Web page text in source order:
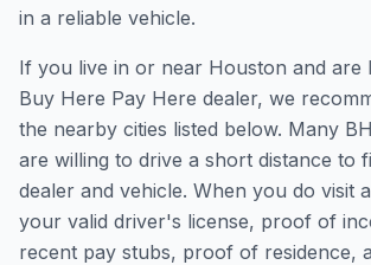
in a reliable vehicle.
If you live in or near Houston and are
Buy Here Pay Here dealer, we
the nearby cities listed below. Many
are willing to drive a short distance to
dealer and vehicle. When you do visit
your valid driver's license, proof of
recent pay stubs, proof of residence,